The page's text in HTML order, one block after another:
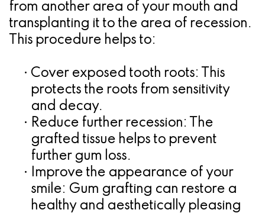
from another area of your mouth and
transplanting it to the area of recession.
This procedure helps to:
• Cover exposed tooth roots: This
protects the roots from sensitivity
and decay.
• Reduce further recession: The
grafted tissue helps to prevent
further gum loss.
•
Improve the appearance of your
smile: Gum grafting can restore a
healthy and aesthetically pleasing